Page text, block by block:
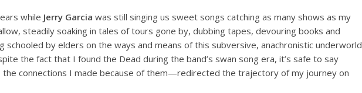
while Jerry Garcia was still singing us sweet songs catching as many shows as my
steadily soaking in tales of tours gone by, dubbing tapes, devouring books and
schooled by elders on the ways and means of this subversive, anachronistic underworld
the fact that I found the Dead during the band’s swan song era, it’s safe to say
connections I made because of them—redirected the trajectory of my journey on